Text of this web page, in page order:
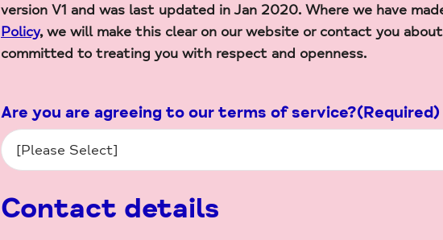
version V1 and was last updated in Jan 2020. Where we have
Policy, we will make this clear on our website or contact you about
committed to treating you with respect and openness.
Are you are agreeing to our terms of service?(Required)
Contact details